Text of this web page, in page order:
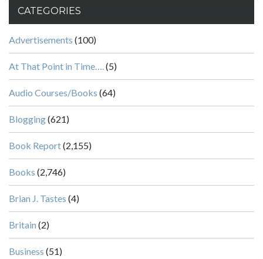
CATEGORIES
Advertisements (100)
At That Point in Time….(5)
Audio Courses/Books (64)
Blogging(621)
Book Report(2,155)
Books (2,746)
Brian J. Tastes (4)
Britain (2)
Business (51)